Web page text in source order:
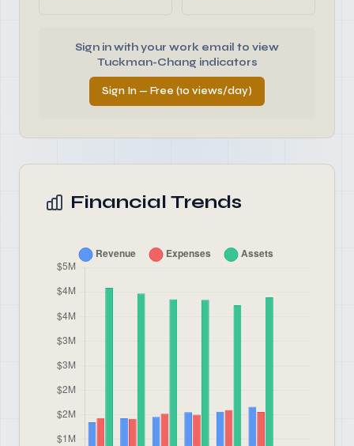
Sign in with your work email to view
Tuckman-Chang indicators
Sign In — Free (10 views/day)
Financial Trends